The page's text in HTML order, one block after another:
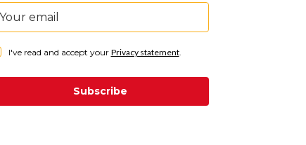
I've read and accept your Privacy statement.
Subscribe